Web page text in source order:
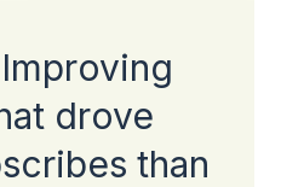
Improving
drove
than